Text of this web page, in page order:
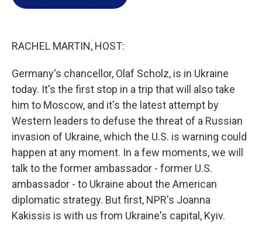
RACHEL MARTIN, HOST:
Germany's chancellor, Olaf Scholz, is in Ukraine
today. It's the first stop in a trip that will also take
him to Moscow, and it's the latest attempt by
Western leaders to defuse the threat of a Russian
invasion of Ukraine, which the U.S. is warning could
happen at any moment. In a few moments, we will
talk to the former ambassador - former U.S.
ambassador - to Ukraine about the American
diplomatic strategy. But first, NPR's Joanna
Kakissis is with us from Ukraine's capital, Kyiv.